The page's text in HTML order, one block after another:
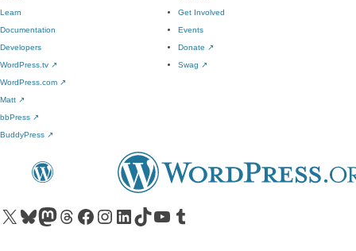
Learn
Documentation
Developers
WordPress.tv ↗
Get Involved
Events
Donate ↗
Swag ↗
WordPress.com ↗
Matt ↗
bbPress ↗
BuddyPress ↗
Visit our X (formerly Twitter) account
Visit our Bluesky account
Visit our Mastodon account
Visit our Threads account
Visit our Facebook pageVisit our Instagram account
Visit our LinkedIn account
Visit our TikTok account
Visit our YouTube channel
Visit our Tumblr account